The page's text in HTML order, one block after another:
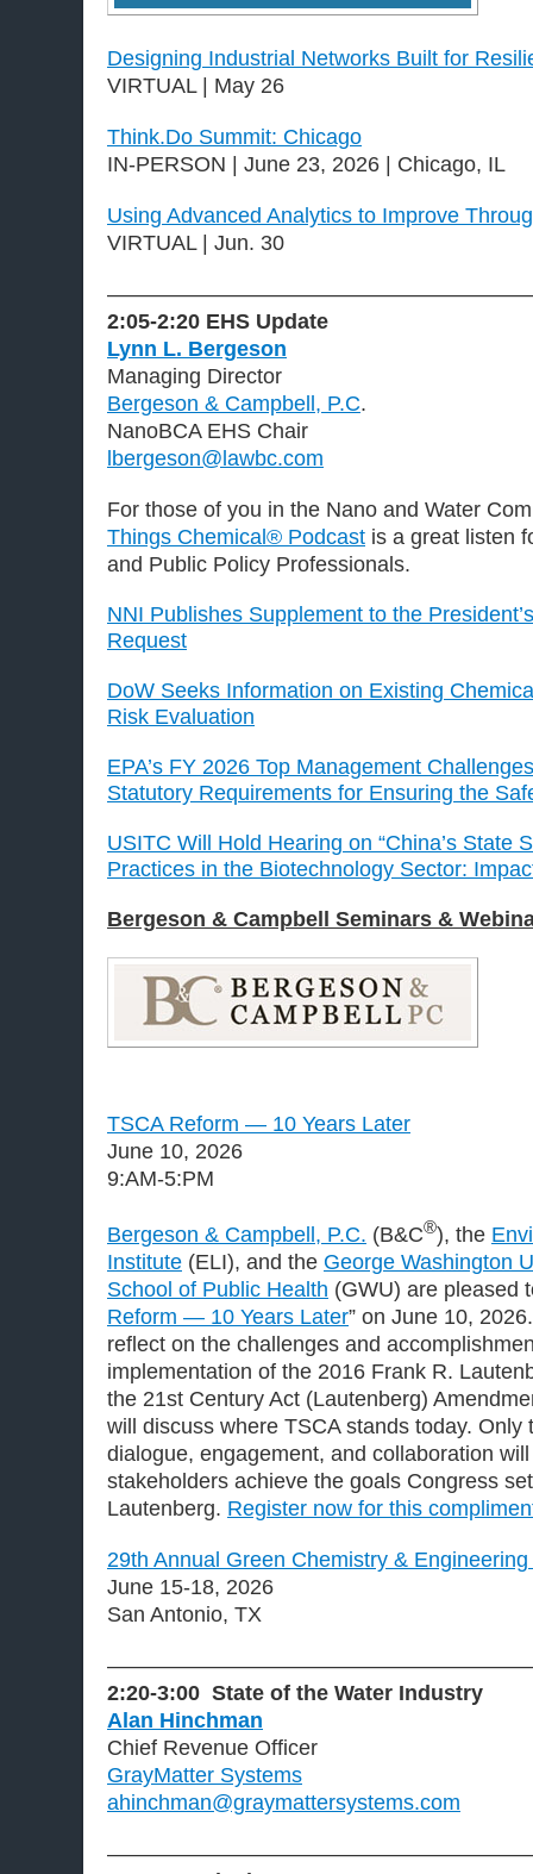
Designing Industrial Networks Built for
VIRTUAL | May 26
Think.Do Summit: Chicago
IN-PERSON | June 23, 2026 | Chicago, IL
Using Advanced Analytics to Improve
VIRTUAL | Jun. 30
2:05-2:20 EHS Update
Lynn L. Bergeson
Managing Director
Bergeson & Campbell, P.C.
NanoBCA EHS Chair
lbergeson@lawbc.com
For those of you in the Nano and Water
Things Chemical® Podcast is a great listen
and Public Policy Professionals.
NNI Publishes Supplement to the
Request
DoW Seeks Information on Existing
Risk Evaluation
EPA’s FY 2026 Top Management
Statutory Requirements for Ensuring the
USITC Will Hold Hearing on “China’s State
Practices in the Biotechnology Sector:
Bergeson & Campbell Seminars &
TSCA Reform — 10 Years Later
June 10, 2026
9:AM-5:PM
Bergeson & Campbell, P.C. (B&C®), the
Institute (ELI), and the George Washington
School of Public Health (GWU) are pleased
Reform — 10 Years Later” on June 10,
reflect on the challenges and
implementation of the 2016 Frank R.
the 21st Century Act (Lautenberg)
will discuss where TSCA stands today. Only
dialogue, engagement, and collaboration
stakeholders achieve the goals Congress
Lautenberg. Register now for this
29th Annual Green Chemistry &
June 15-18, 2026
San Antonio, TX
2:20-3:00 State of the Water Industry
Alan Hinchman
Chief Revenue Officer
GrayMatter Systems
ahinchman@graymattersystems.com